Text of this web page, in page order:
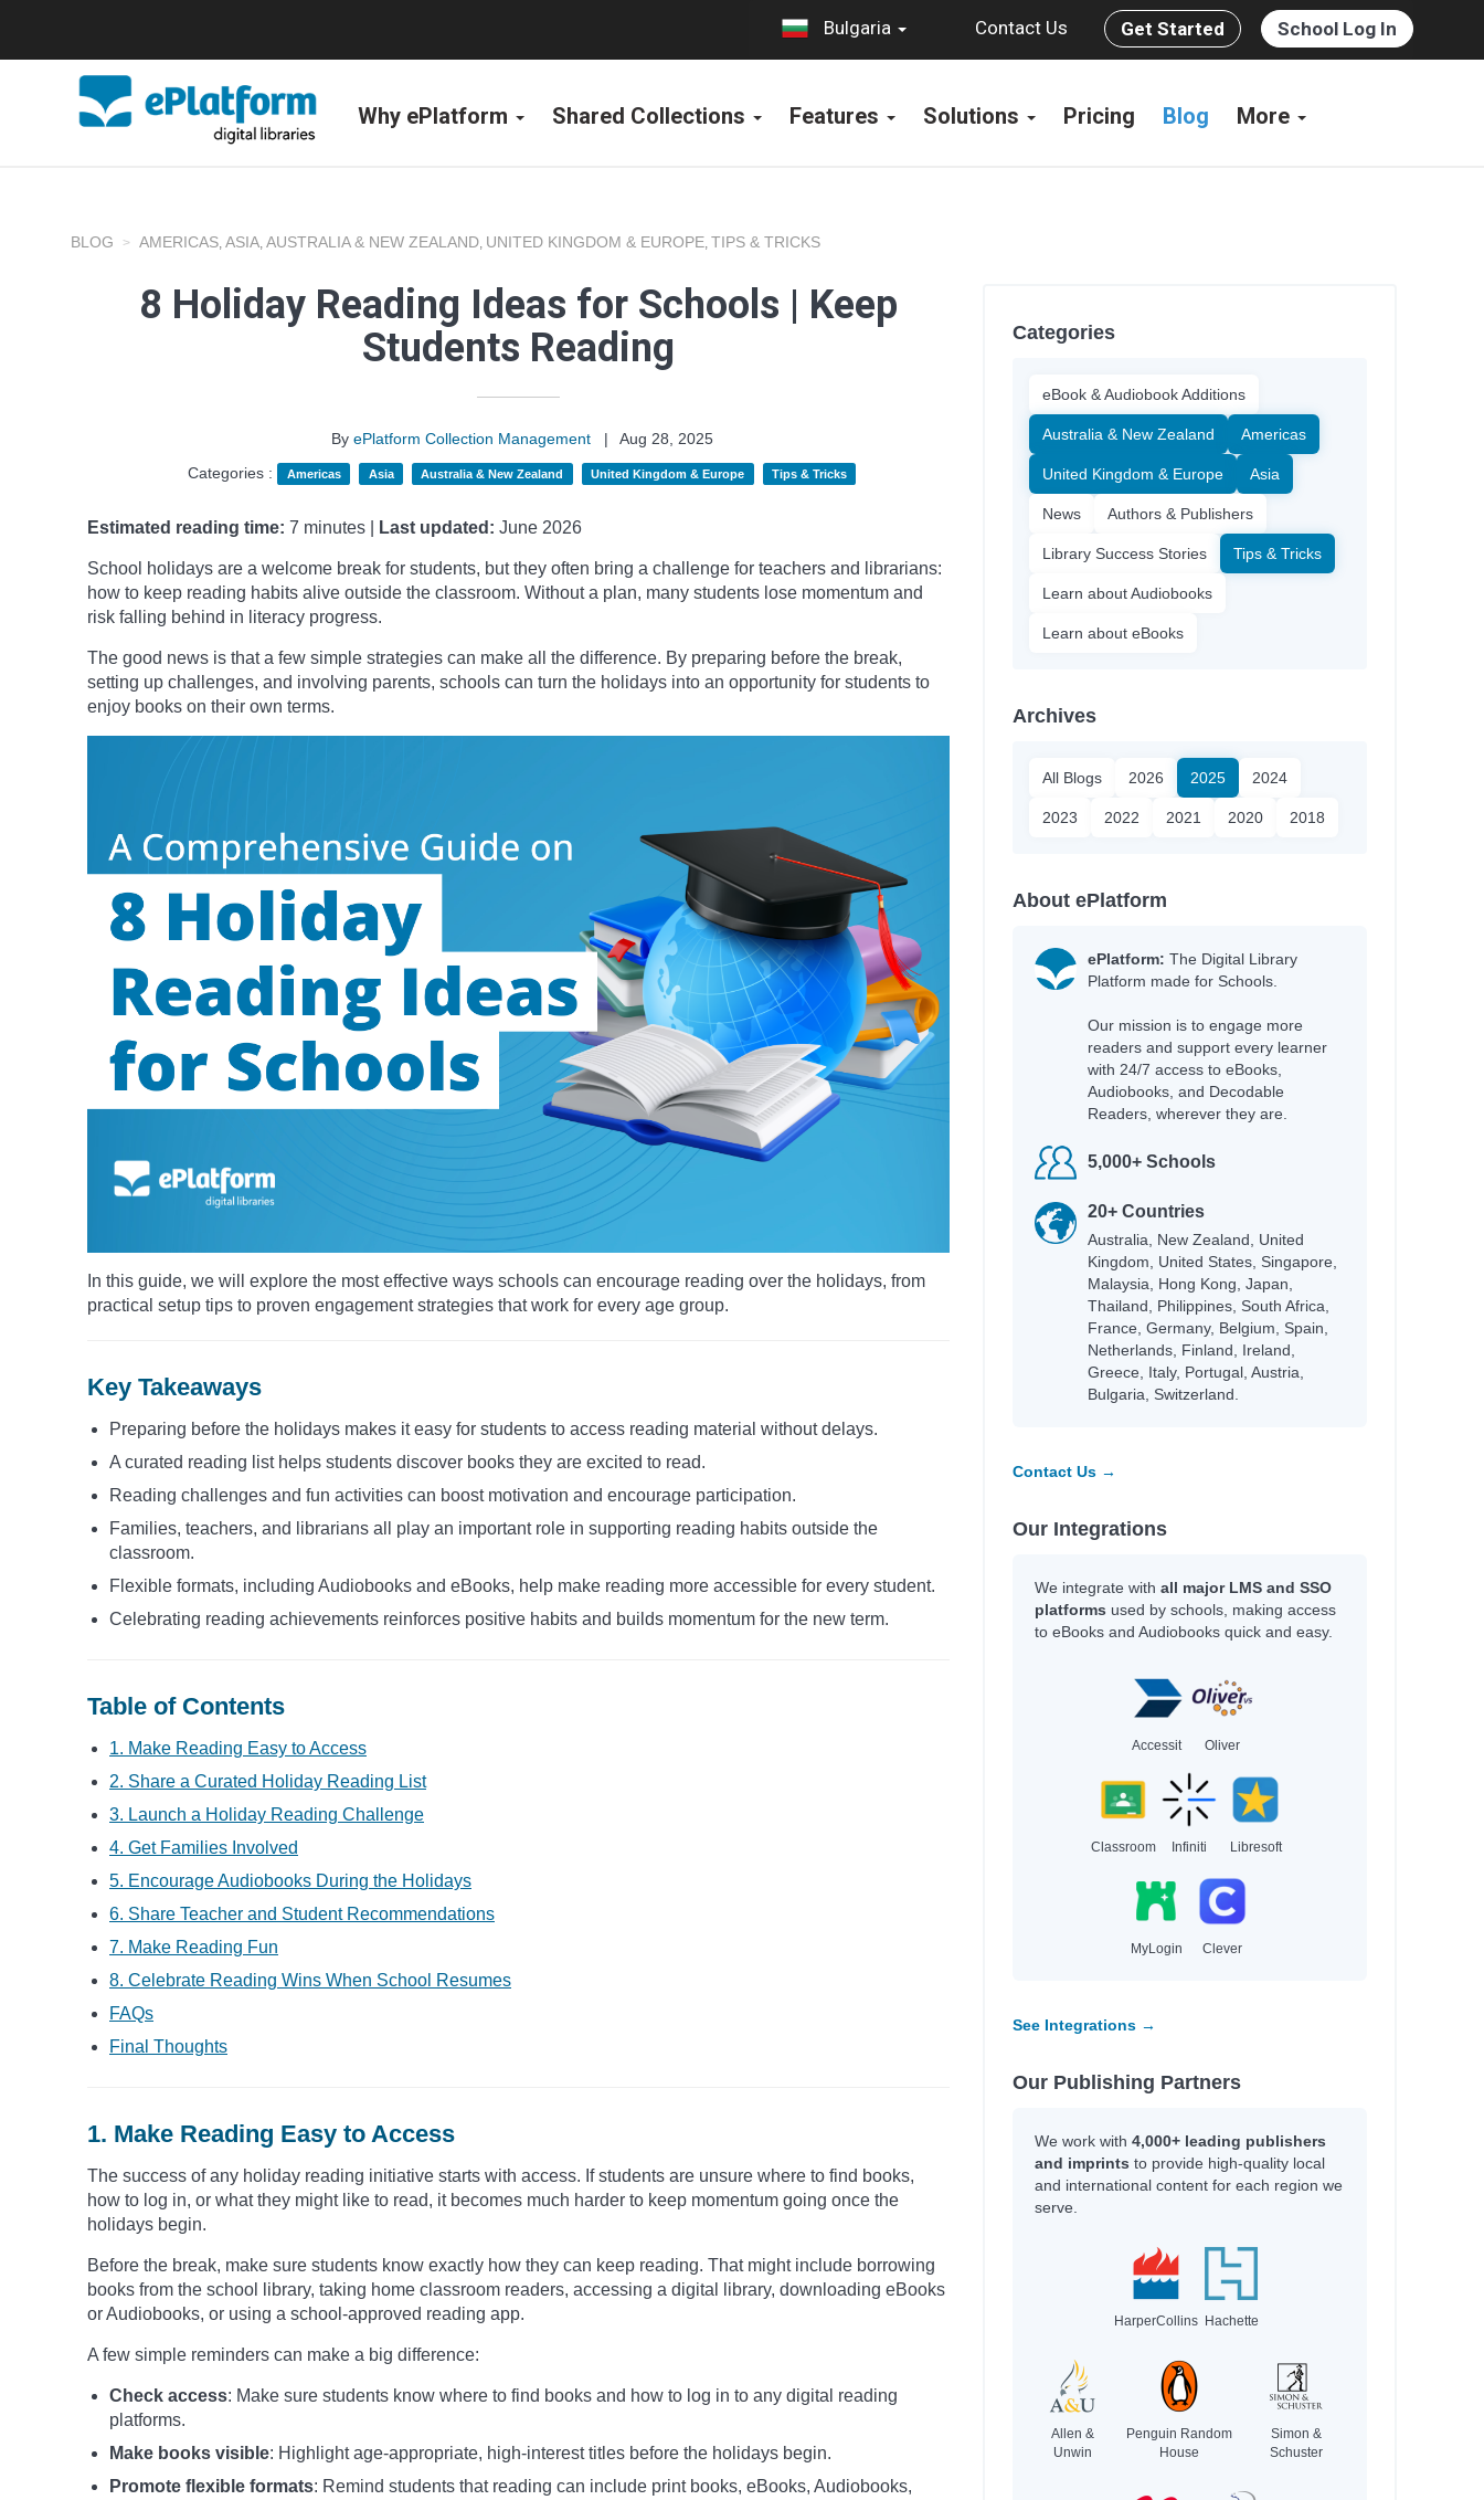
Bulgaria Contact Us Get Started School Log In
Why ePlatform Shared Collections Features Solutions Pricing Blog More
BLOG AMERICAS, ASIA, AUSTRALIA & NEW ZEALAND, UNITED KINGDOM & EUROPE, TIPS & TRICKS
8 Holiday Reading Ideas for Schools | Keep
Students Reading
By ePlatform Collection Management |
Aug 28, 2025
Categories :
Americas Asia Australia & New Zealand United Kingdom & Europe Tips & Tricks
Estimated reading time: 7 minutes | Last updated: June 2026
School holidays are a welcome break for students, but they often bring a challenge for teachers and librarians:
how to keep reading habits alive outside the classroom. Without a plan, many students lose momentum and
risk falling behind in literacy progress.
The good news is that a few simple strategies can make all the difference. By preparing before the break,
setting up challenges, and involving parents, schools can turn the holidays into an opportunity for students to
enjoy books on their own terms.
In this guide, we will explore the most effective ways schools can encourage reading over the holidays, from
practical setup tips to proven engagement strategies that work for every age group.
Key Takeaways
Preparing before the holidays makes it easy for students to access reading material without delays.
A curated reading list helps students discover books they are excited to read.
Reading challenges and fun activities can boost motivation and encourage participation.
Families, teachers, and librarians all play an important role in supporting reading habits outside the
classroom.
Flexible formats, including Audiobooks and eBooks, help make reading more accessible for every student.
Celebrating reading achievements reinforces positive habits and builds momentum for the new term.
Table of Contents
1. Make Reading Easy to Access
2. Share a Curated Holiday Reading List
3. Launch a Holiday Reading Challenge
4. Get Families Involved
5. Encourage Audiobooks During the Holidays
6. Share Teacher and Student Recommendations
7. Make Reading Fun
8. Celebrate Reading Wins When School Resumes
FAQs
Final Thoughts
1. Make Reading Easy to Access
The success of any holiday reading initiative starts with access. If students are unsure where to find books,
how to log in, or what they might like to read, it becomes much harder to keep momentum going once the
holidays begin.
Before the break, make sure students know exactly how they can keep reading. That might include borrowing
books from the school library, taking home classroom readers, accessing a digital library, downloading eBooks
or Audiobooks, or using a school-approved reading app.
A few simple reminders can make a big difference:
Check access: Make sure students know where to find books and how to log in to any digital reading
platforms.
Make books visible: Highlight age-appropriate, high-interest titles before the holidays begin.
Promote flexible formats: Remind students that reading can include print books, eBooks, Audiobooks,
Categories
eBook & Audiobook Additions
Australia & New Zealand Americas
United Kingdom & Europe Asia
News Authors & Publishers
Library Success Stories Tips & Tricks
Learn about Audiobooks
Learn about eBooks
Archives
All Blogs 2026 2025 2024
2023 2022 2021 2020 2018
About ePlatform
ePlatform: The Digital Library
Platform made for Schools.
Our mission is to engage more
readers and support every learner
with 24/7 access to eBooks,
Audiobooks, and Decodable
Readers, wherever they are.
5,000+ Schools
20+ Countries
Australia, New Zealand, United
Kingdom, United States, Singapore,
Malaysia, Hong Kong, Japan,
Thailand, Philippines, South Africa,
France, Germany, Belgium, Spain,
Netherlands, Finland, Ireland,
Greece, Italy, Portugal, Austria,
Bulgaria, Switzerland.
Contact Us →
Our Integrations
We integrate with all major LMS and SSO
platforms used by schools, making access
to eBooks and Audiobooks quick and easy.
Accessit Oliver
Classroom Infiniti Libresoft
MyLogin Clever
See Integrations →
Our Publishing Partners
We work with 4,000+ leading publishers
and imprints to provide high-quality local
and international content for each region we
serve.
HarperCollins Hachette
Allen &
Unwin
Penguin Random
House
Simon &
Schuster